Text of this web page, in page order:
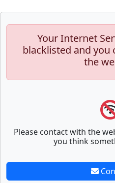
Your Internet
blacklisted and you
the
Please contact with the
you think